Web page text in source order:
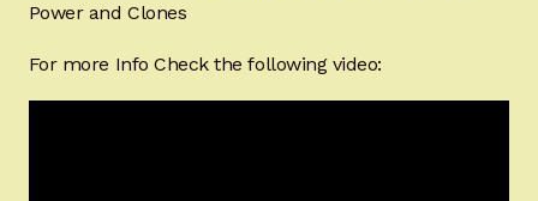
Power and Clones
For more Info Check the following video: